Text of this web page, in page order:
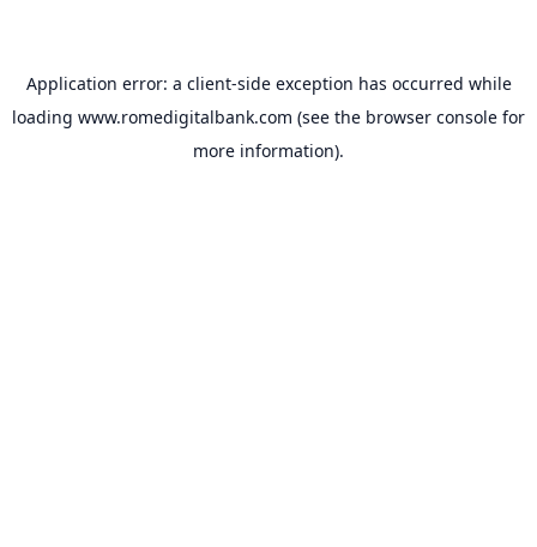
Application error: a client-side exception has occurred while
loading www.romedigitalbank.com (see the browser console for
more information).